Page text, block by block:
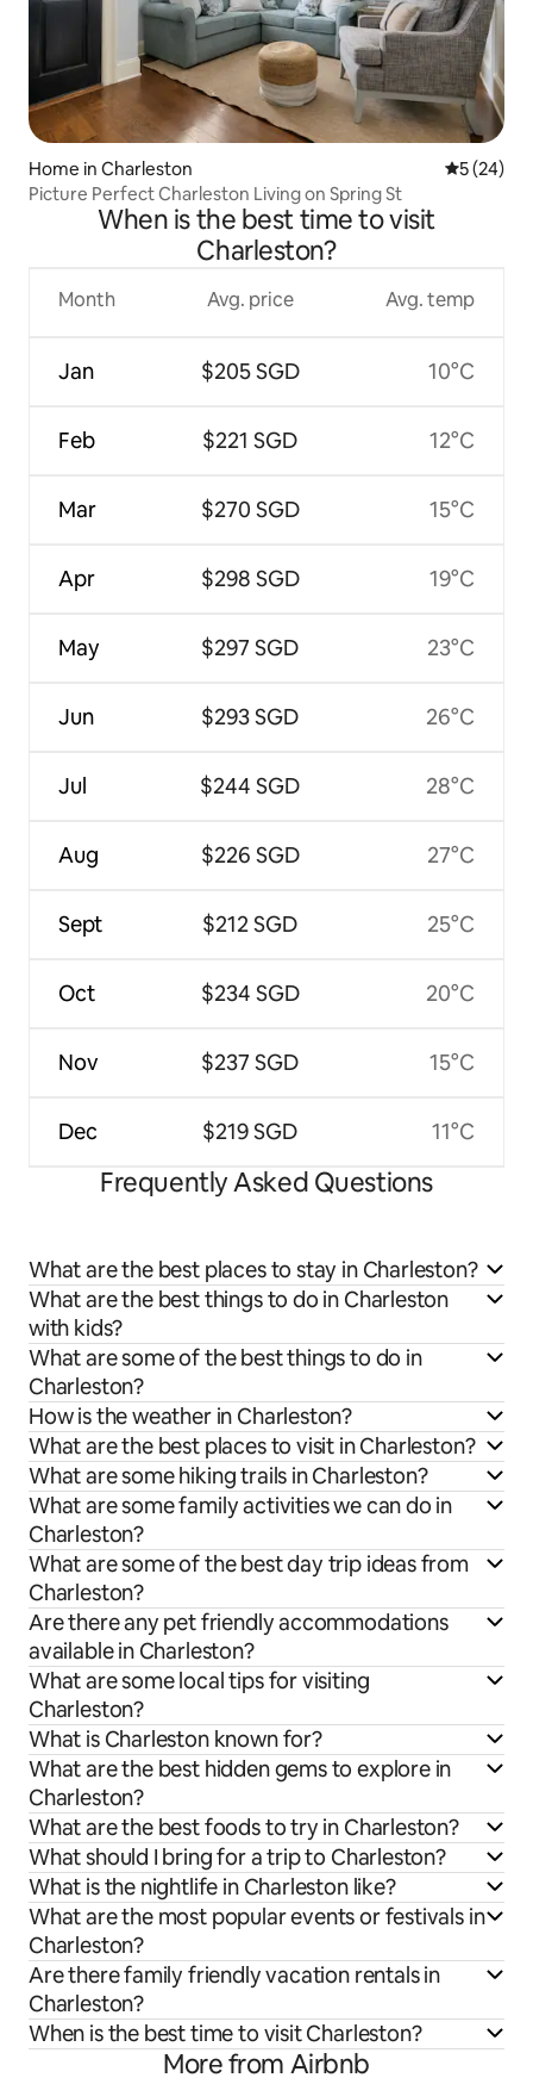
Home in Charleston 5 out of 5
5 (24)
Picture Perfect Charleston Living on Spring St
When is the best time to visit
Charleston?
Month
Jan
Feb
Mar
Apr
May
Jun
Jul
Aug
Sept
Oct
Nov
Dec
Avg. price
$205 SGD
$221 SGD
$270 SGD
$298 SGD
$297 SGD
$293 SGD
$244 SGD
$226 SGD
$212 SGD
$234 SGD
$237 SGD
$219 SGD
Avg. temp
10°C
12°C
15°C
19°C
23°C
26°C
28°C
27°C
25°C
20°C
15°C
11°C
Frequently Asked Questions
What are the best places to stay in Charleston?
What are the best things to do in Charleston
with kids?
What are some of the best things to do in
Charleston?
How is the weather in Charleston?
What are the best places to visit in Charleston?
What are some hiking trails in Charleston?
What are some family activities we can do in
Charleston?
What are some of the best day trip ideas from
Charleston?
Are there any pet friendly accommodations
available in Charleston?
What are some local tips for visiting
Charleston?
What is Charleston known for?
What are the best hidden gems to explore in
Charleston?
What are the best foods to try in Charleston?
What should I bring for a trip to Charleston?
What is the nightlife in Charleston like?
What are the most popular events or festivals in
Charleston?
Are there family friendly vacation rentals in
Charleston?
When is the best time to visit Charleston?
More from Airbnb